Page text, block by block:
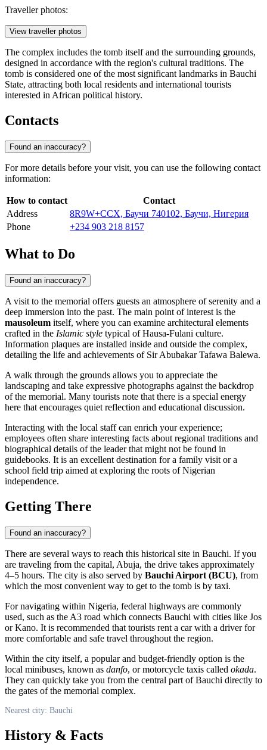
Traveller photos:
View traveller photos
The complex includes the tomb itself and the surrounding grounds,
designed in accordance with the region's cultural traditions. The
tomb is considered one of the most significant landmarks in Bauchi
State, attracting both local residents and international tourists
interested in African political history.
Contacts
Found an inaccuracy?
For more details before your visit, you can use the following contact
information:
How to contact
Contact
Address
8R9W+CCX, Баучи 740102, Баучи, Нигерия
Phone
+234 903 218 8157
What to Do
Found an inaccuracy?
A visit to the memorial offers guests an atmosphere of serenity and a
deep immersion into the past. The main point of interest is the
mausoleum itself, where you can examine architectural elements
crafted in the Islamic style typical of Hausa-Fulani culture.
Information plaques are installed inside and outside the complex,
detailing the life and achievements of Sir Abubakar Tafawa Balewa.
A walk through the grounds allows you to appreciate the
landscaping and take expressive photographs against the backdrop
of the memorial. Many tourists note that there is a special energy
here that encourages quiet reflection and educational discussion.
Interacting with the local staff can enrich your experience;
employees often share interesting facts about regional traditions and
biographical details of the leader that might not be found in
guidebooks. It is an excellent destination for a family visit or a
school field trip aimed at exploring the roots of Nigerian
independence.
Getting There
Found an inaccuracy?
There are several ways to reach this historical site in Bauchi. If you
are traveling from the capital, Abuja, the drive takes approximately
4–5 hours. The city is also served by Bauchi Airport (BCU), from
which the most convenient way to get to the tomb is by taxi.
For navigating within Nigeria, federal highways are commonly
used, such as the A3 road which connects Bauchi with cities like Jos
or Kano. It is recommended that tourists rent a car with a driver for
more comfortable and safe travel throughout the region.
Within the city itself, a popular and budget-friendly option is the
local minibuses, known as danfo, or motorcycle taxis called okada.
They can quickly take you from the central part of Bauchi directly to
the gates of the memorial complex.
Nearest city: Bauchi
History & Facts